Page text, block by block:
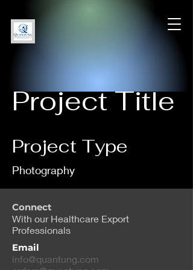
Project Title
Project Type
Photography
Date
April 2023
This is where the project
description goes. Give an
Connect
With our Healthcare Export
Professionals
Email
info@quantung.com